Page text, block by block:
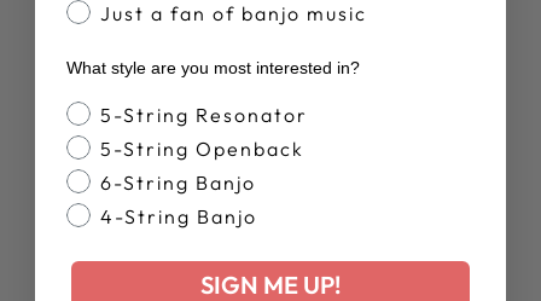
DEERING
RETRO SUMMER
T-SHIRT
$28.00
Just a fan of banjo music
What style are you most interested in?
Banjo Style
5-String Resonator
5-String Openback
6-String Banjo
4-String Banjo
SIGN ME UP!